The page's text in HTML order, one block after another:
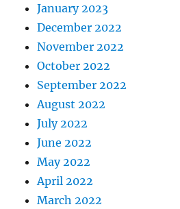
January 2023
December 2022
November 2022
October 2022
September 2022
August 2022
July 2022
June 2022
May 2022
April 2022
March 2022